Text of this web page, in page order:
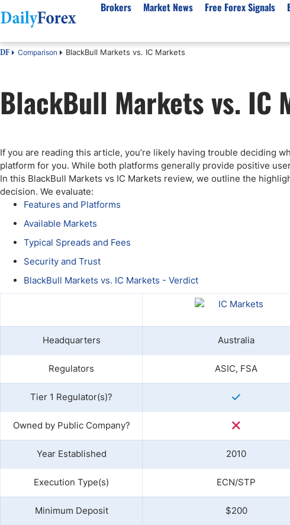
Brokers
Australia
South Africa
Pakistan
Philippines
Malaysia
Dubai
Qatar
Indonesia
Best for
Oil Trading
Islamic
Stock
Market News
GBP/USD
USD/JPY
S&P 500
BTC/USD
USD/ZAR
Free Forex Signals
Forex Academy
Pairs of Aces Podcast
Authors
Our Methodology
Signals Methodology
Trust Score
DF Comparison BlackBull Markets vs. IC Markets
BlackBull Markets vs. IC
If you are reading this article, you’re likely having trouble deciding
platform for you. While both platforms generally provide positive
In this BlackBull Markets vs IC Markets review, we outline the
decision. We evaluate:
Features and Platforms
Available Markets
Typical Spreads and Fees
Security and Trust
BlackBull Markets vs. IC Markets - Verdict
Headquarters Australia
Regulators ASIC, FSA
Tier 1 Regulator(s)?
Owned by Public Company?
Year Established 2010
Execution Type(s) ECN/STP
Minimum Deposit $200